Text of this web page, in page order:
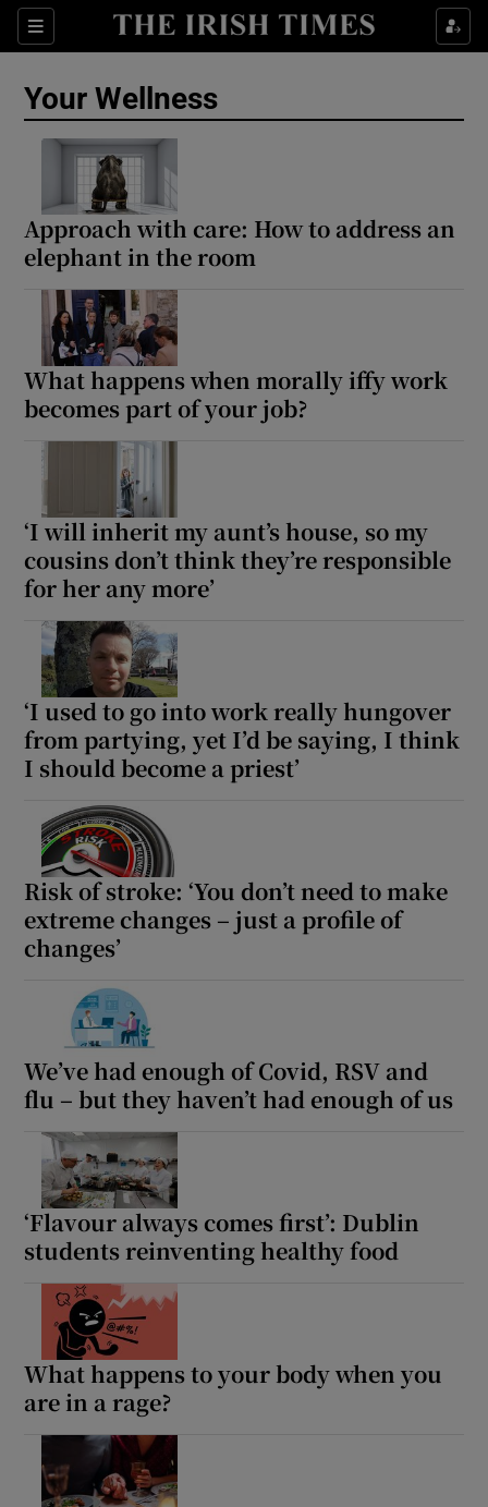
Sections
Show Life & Style sub sections
Show Culture sub sections
Show Science sub sections
Show Motors sub sections
Show Gaeilge sub sections
Your Wellness
Approach with care: How to address an
elephant in the room
What happens when morally iffy work
becomes part of your job?
‘I will inherit my aunt’s house, so my
cousins don’t think they’re responsible
for her any more’
‘I used to go into work really hungover
from partying, yet I’d be saying, I think
I should become a priest’
Risk of stroke: ‘You don’t need to make
extreme changes – just a profile of
changes’
We’ve had enough of Covid, RSV and
flu – but they haven’t had enough of us
‘Flavour always comes first’: Dublin
students reinventing healthy food
What happens to your body when you
are in a rage?